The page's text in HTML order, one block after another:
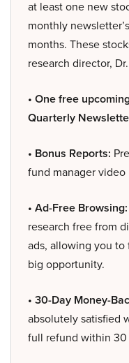
at least one new
monthly
months. These
research director,
• One free
Quarterly
• Bonus Reports:
fund manager
• Ad-Free Browsing:
research free from
ads, allowing you
big opportunity.
• 30-Day Money-
absolutely satisfied
full refund within 30